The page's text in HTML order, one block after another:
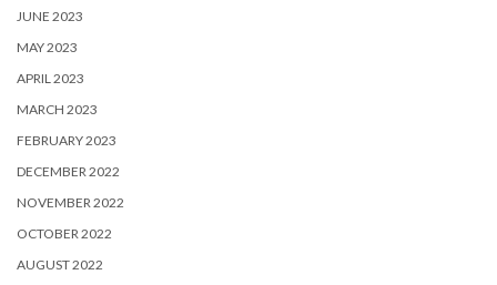
JUNE 2023
MAY 2023
APRIL 2023
MARCH 2023
FEBRUARY 2023
DECEMBER 2022
NOVEMBER 2022
OCTOBER 2022
AUGUST 2022